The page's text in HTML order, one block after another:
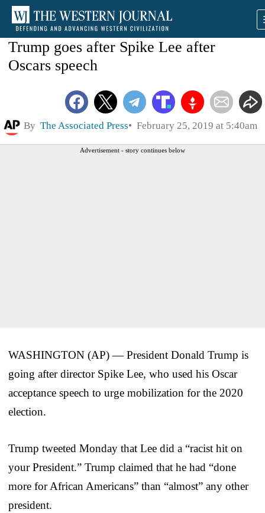
Trump goes after Spike Lee after
Oscars speech
By The Associated Press February 25, 2019 at 5:40am
Advertisement - story continues below
WASHINGTON (AP) — President Donald Trump is
going after director Spike Lee, who used his Oscar
acceptance speech to urge mobilization for the 2020
election.
Trump tweeted Monday that Lee did a “racist hit on
your President.” Trump claimed that he had “done
more for African Americans” than “almost” any other
president.